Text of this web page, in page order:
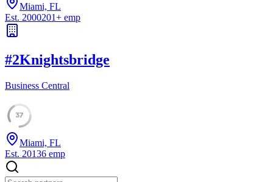
Miami, FL
Est. 2000201+ emp
#2Knightsbridge
Business Central
37
Miami, FL
Est. 20136 emp